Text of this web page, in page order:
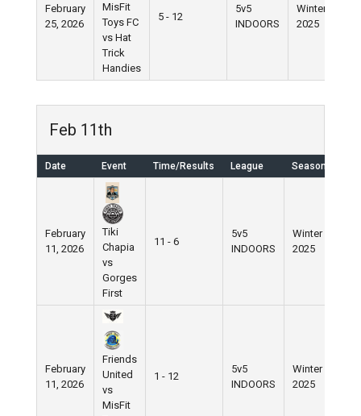
February
25, 2026
MisFit
Toys FC
vs Hat
Trick
Handies
5 - 12
5v5
INDOORS
Winter
2025
Feb 11th
Date Event Time/Results League Season
February
11, 2026
Tiki
Chapia
vs
Gorges
First
11 - 6
5v5
INDOORS
Winter
2025
February
11, 2026
Friends
United
vs
MisFit
1 - 12
5v5
INDOORS
Winter
2025